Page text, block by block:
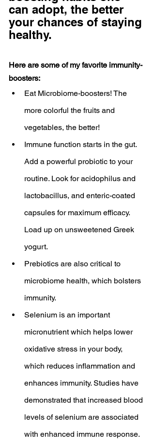
can adopt, the better
your chances of staying
healthy.
Here are some of my favorite immunity-
boosters:
Eat Microbiome-boosters! The
more colorful the fruits and
vegetables, the better!
Immune function starts in the gut.
Add a powerful probiotic to your
routine. Look for acidophilus and
lactobacillus, and enteric-coated
capsules for maximum efficacy.
Load up on unsweetened Greek
yogurt.
Prebiotics are also critical to
microbiome health, which bolsters
immunity.
Selenium is an important
micronutrient which helps lower
oxidative stress in your body,
which reduces inflammation and
enhances immunity. Studies have
demonstrated that increased blood
levels of selenium are associated
with enhanced immune response.